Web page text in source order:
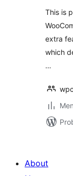
This is
extra
which
…
About